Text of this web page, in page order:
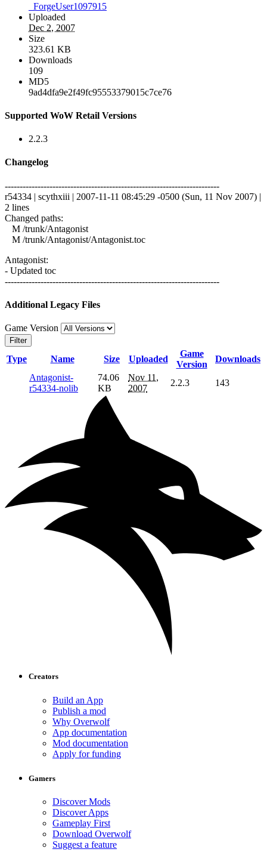
_ForgeUser1097915
Uploaded
Dec 2, 2007
Size
323.61 KB
Downloads
109
MD5
9ad4dfa9e2f49fc95553379015c7ce76
Supported WoW Retail Versions
2.2.3
Changelog
------------------------------------------------------------------------
r54334 | scythxiii | 2007-11-11 08:45:29 -0500 (Sun, 11 Nov 2007) |
2 lines
Changed paths:
M /trunk/Antagonist
M /trunk/Antagonist/Antagonist.toc
Antagonist:
- Updated toc
------------------------------------------------------------------------
Additional Legacy Files
Game Version
Filter
Type Name Size Uploaded
Game
Version
Downloads
Antagonist-
r54334-nolib
74.06
KB
Nov 11,
2007
2.2.3 143
Creators
Build an App
Publish a mod
Why Overwolf
App documentation
Mod documentation
Apply for funding
Gamers
Discover Mods
Discover Apps
Gameplay First
Download Overwolf
Suggest a feature